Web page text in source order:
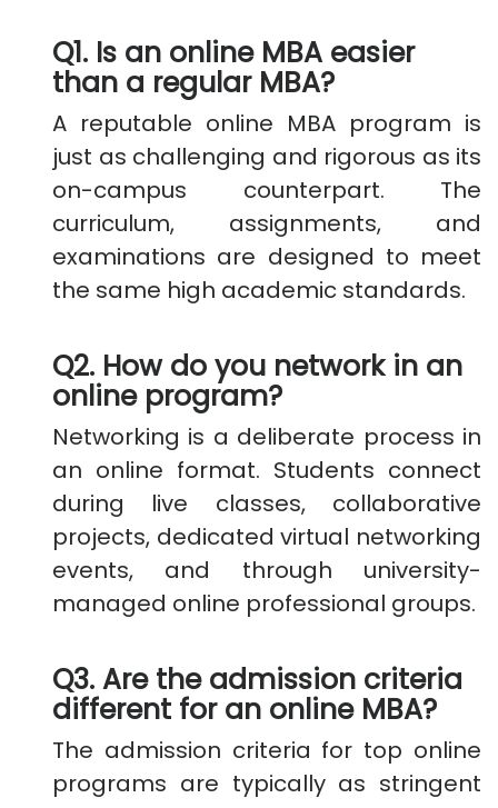
Q1. Is an online MBA easier
than a regular MBA?
A reputable online MBA program is
just as challenging and rigorous as its
on-campus counterpart. The
curriculum, assignments, and
examinations are designed to meet
the same high academic standards.
Q2. How do you network in an
online program?
Networking is a deliberate process in
an online format. Students connect
during live classes, collaborative
projects, dedicated virtual networking
events, and through university-
managed online professional groups.
Q3. Are the admission criteria
different for an online MBA?
The admission criteria for top online
programs are typically as stringent